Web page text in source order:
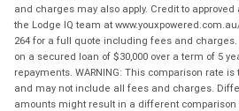
and charges may also apply. Credit to
the Lodge IQ team at
264 for a full quote including fees and
on a secured loan of $30,000 over a term of 5
repayments. WARNING: This comparison rate
and may not include all fees and charges.
amounts might result in a different comparison